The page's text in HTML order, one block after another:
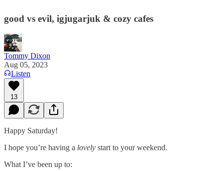
good vs evil, igjugarjuk & cozy cafes
Tommy Dixon
Aug 05, 2023
Listen
13
Happy Saturday!
I hope you’re having a lovely start to your weekend.
What I’ve been up to: